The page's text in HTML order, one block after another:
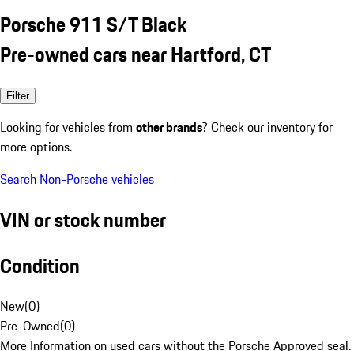
Porsche 911 S/T Black
Pre-owned cars near Hartford, CT
Filter
Looking for vehicles from other brands? Check our inventory for
more options.
Search Non-Porsche vehicles
VIN or stock number
Condition
New(0)
Pre-Owned(0)
More Information on used cars without the Porsche Approved seal.